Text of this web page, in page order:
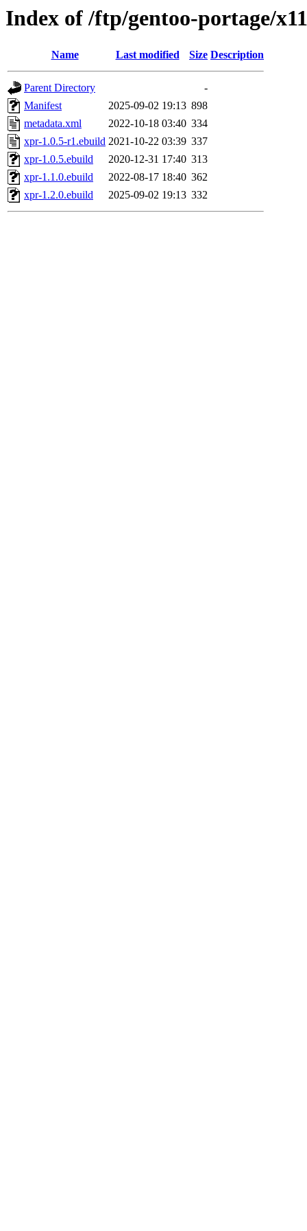
Index of /ftp/gentoo-portage/
Name Last modified Size Description
Parent Directory
-
Manifest
2025-09-02 19:13 898
metadata.xml
2022-10-18 03:40 334
xpr-1.0.5-r1.ebuild 2021-10-22 03:39 337
xpr-1.0.5.ebuild
2020-12-31 17:40 313
xpr-1.1.0.ebuild
2022-08-17 18:40 362
xpr-1.2.0.ebuild
2025-09-02 19:13 332